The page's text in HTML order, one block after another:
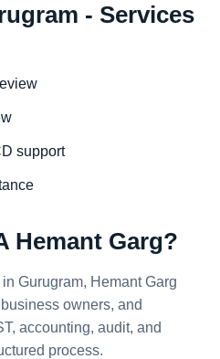
- Services
support
Hemant Garg?
Gurugram, Hemant Garg
owners, and
accounting, audit, and
process.